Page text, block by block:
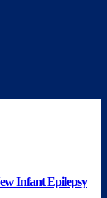
Infant Epilepsy